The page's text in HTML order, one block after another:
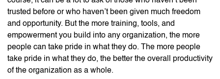
trusted before or who haven’t been given much freedom
and opportunity. But the more training, tools, and
empowerment you build into any organization, the more
people can take pride in what they do. The more people
take pride in what they do, the better the overall productivity
of the organization as a whole.